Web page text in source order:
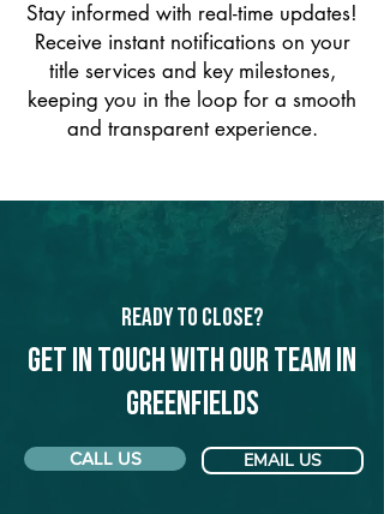
Stay informed with real-time updates!
Receive instant notifications on your
title services and key milestones,
keeping you in the loop for a smooth
and transparent experience.
Ready to Close?
Get in touch with our team in
Greenfields
CALL US EMAIL US